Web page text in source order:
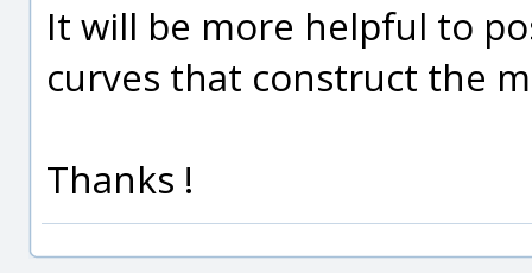
It will be more helpful to
curves that construct the
Thanks !